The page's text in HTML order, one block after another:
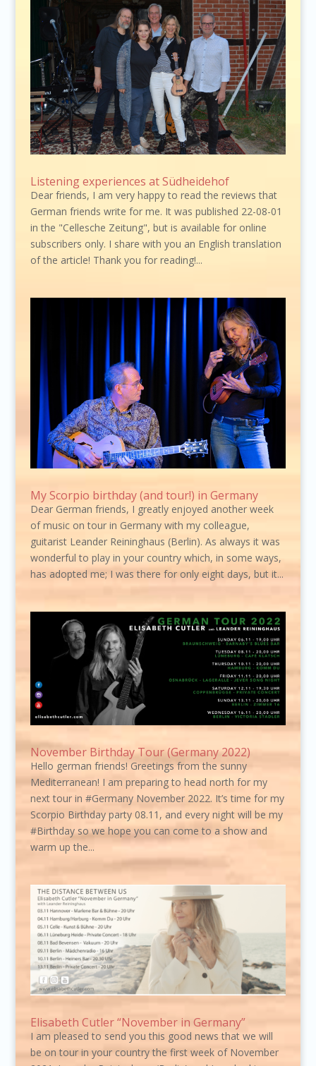
Listening experiences at Südheidehof
Dear friends, I am very happy to read the reviews that
German friends write for me. It was published 22-08-01
in the "Cellesche Zeitung", but is available for online
subscribers only. I share with you an English translation
of the article! Thank you for reading!...
My Scorpio birthday (and tour!) in Germany
Dear German friends, I greatly enjoyed another week
of music on tour in Germany with my colleague,
guitarist Leander Reininghaus (Berlin). As always it was
wonderful to play in your country which, in some ways,
has adopted me; I was there for only eight days, but it...
November Birthday Tour (Germany 2022)
Hello german friends! Greetings from the sunny
Mediterranean! I am preparing to head north for my
next tour in #Germany November 2022. It’s time for my
Scorpio Birthday party 08.11, and every night will be my
#Birthday so we hope you can come to a show and
warm up the...
Elisabeth Cutler “November in Germany”
I am pleased to send you this good news that we will
be on tour in your country the first week of November